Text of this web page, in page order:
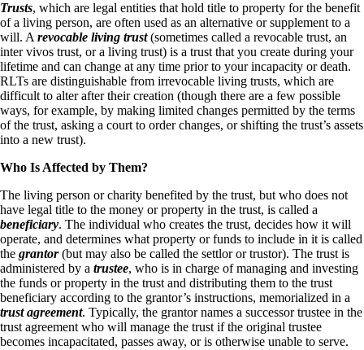
Trusts, which are legal entities that hold title to property for the benefit
of a living person, are often used as an alternative or supplement to a
will. Arevocable living trust(sometimes called a revocable trust, an
inter vivos trust, or a living trust) is a trust that you create during your
lifetime and can change at any time prior to your incapacity or death.
RLTs are distinguishable from irrevocable living trusts, which are
difficult to alter after their creation (though there are a few possible
ways, for example, by making limited changes permitted by the terms
of the trust, asking a court to order changes, or shifting the trust’s assets
into a new trust).
Who Is Affected by Them?
The living person or charity benefited by the trust, but who does not
have legal title to the money or property in the trust, is called a
beneficiary. The individual who creates the trust, decides how it will
operate, and determines what property or funds to include in it is called
the grantor(but may also be called the settlor or trustor). The trust is
administered by a trustee, who is in charge of managing and investing
the funds or property in the trust and distributing them to the trust
beneficiary according to the grantor’s instructions, memorialized in a
trust agreement. Typically, the grantor names a successor trustee in the
trust agreement who will manage the trust if the original trustee
becomes incapacitated, passes away, or is otherwise unable to serve.